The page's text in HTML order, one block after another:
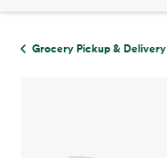
Grocery Pickup & Delivery